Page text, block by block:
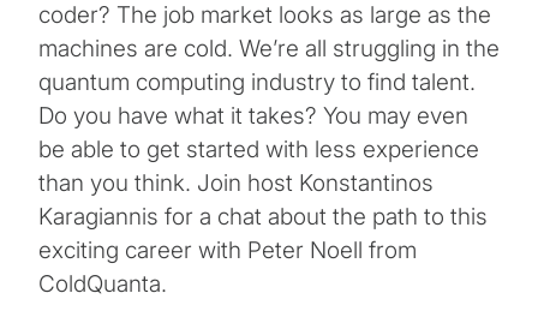
coder? The job market looks as large as the
machines are cold. We’re all struggling in the
quantum computing industry to find talent.
Do you have what it takes? You may even
be able to get started with less experience
than you think. Join host Konstantinos
Karagiannis for a chat about the path to this
exciting career with Peter Noell from
ColdQuanta.